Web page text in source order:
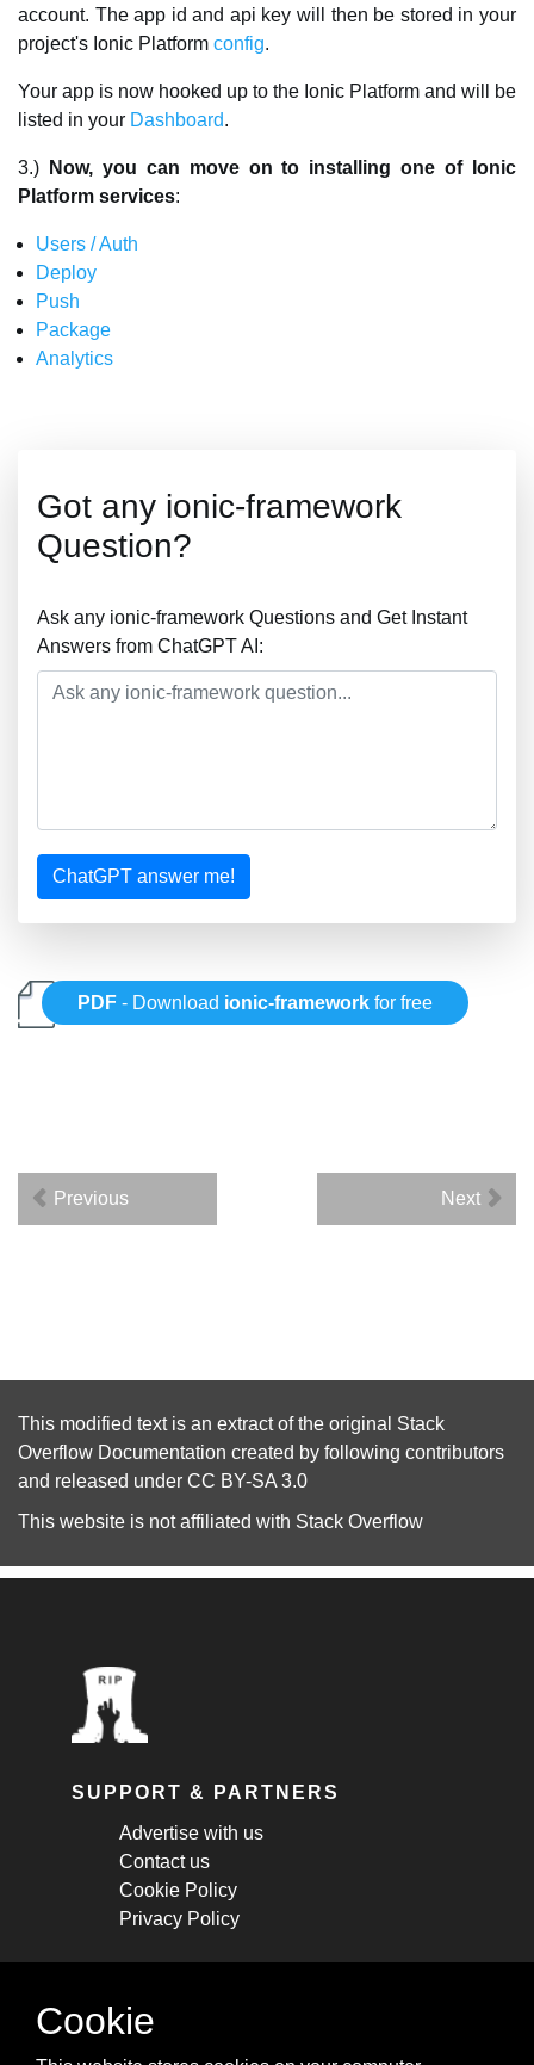
account. The app id and api key will then be stored in your
project's Ionic Platform config.
Your app is now hooked up to the Ionic Platform and will be
listed in your Dashboard.
3.)
Now, you can move on to installing one of Ionic
Platform services:
Users / Auth
Deploy
Push
Package
Analytics
Got any ionic-framework
Question?
Ask any ionic-framework Questions and Get Instant
Answers from ChatGPT AI:
ChatGPT answer me!
PDF - Download ionic-framework for free
Previous Next
This modified text is an extract of the original Stack
Overflow Documentation created by following contributors
and released under CC BY-SA 3.0
This website is not affiliated with Stack Overflow
SUPPORT & PARTNERS
Advertise with us
Contact us
Cookie Policy
Privacy Policy
STAY CONNECTED
Cookie